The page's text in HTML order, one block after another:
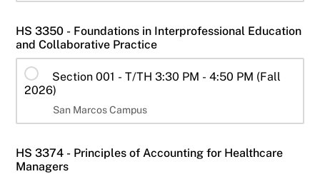
HS 3350 - Foundations in Interprofessional Education
and Collaborative Practice
Section 001 - T/TH 3:30 PM - 4:50 PM (Fall
2026)
San Marcos Campus
HS 3374 - Principles of Accounting for Healthcare
Managers